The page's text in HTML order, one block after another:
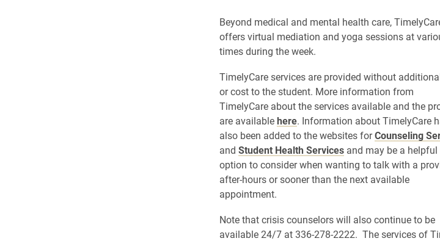
Beyond medical and mental health care,
offers virtual mediation and yoga sessions at
times during the week.
TimelyCare services are provided without
or cost to the student. More information from
TimelyCare about the services available and the
are availablehere. Information about TimelyCare
also been added to the websites forCounseling
and Student Health Servicesand may be a helpful
option to consider when wanting to talk with a
after-hours or sooner than the next available
appointment.
Note that crisis counselors will also continue to be
available 24/7 at 336-278-2222. The services of